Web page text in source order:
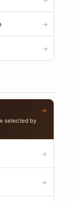
→
→
selected by
→
→
→